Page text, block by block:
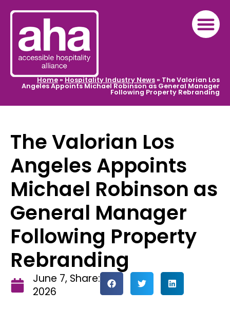
Home»Hospitality Industry News» The Valorian Los
Angeles Appoints Michael Robinson as General Manager
Following Property Rebranding
The Valorian Los
Angeles Appoints
Michael Robinson as
General Manager
Following Property
Rebranding
June 7,
2026
Share: